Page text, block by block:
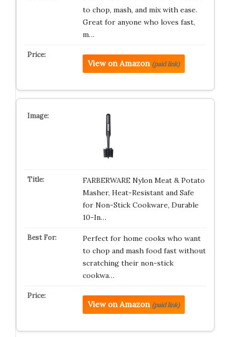
to chop, mash, and mix with ease.
Great for anyone who loves fast,
m…
View on Amazon (paid link)
FARBERWARE Nylon Meat & Potato
Masher, Heat-Resistant and Safe
for Non-Stick Cookware, Durable
10-In…
Perfect for home cooks who want
to chop and mash food fast without
scratching their non-stick
cookwa…
View on Amazon (paid link)